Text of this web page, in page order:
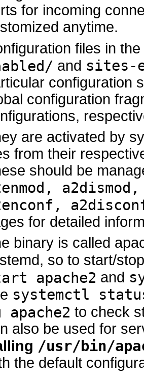
for incoming
anytime.
files in the
and sites-
configuration
configuration
are activated by
from their
should be
for detailed
binary is called
so to start/
apache2 and
systemctl
apache2 to check
also be used for
/usr/bin/
the default